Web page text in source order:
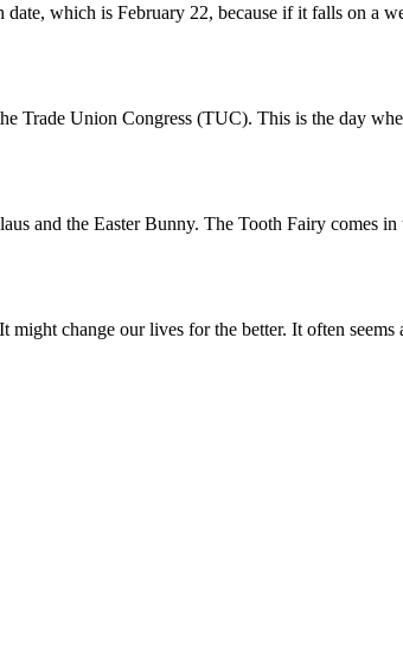
which is February 22, because if it falls on a
Trade Union Congress (TUC). This is the day
and the Easter Bunny. The Tooth Fairy comes
change our lives for the better. It often seems